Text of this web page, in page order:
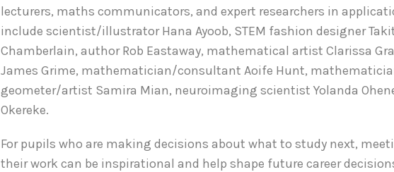
lecturers, maths communicators, and expert researchers in
include scientist/illustrator Hana Ayoob, STEM fashion designer
Chamberlain, author Rob Eastaway, mathematical artist Clarissa
James Grime, mathematician/consultant Aoife Hunt,
geometer/artist Samira Mian, neuroimaging scientist Yolanda
Okereke.
For pupils who are making decisions about what to study next,
their work can be inspirational and help shape future career